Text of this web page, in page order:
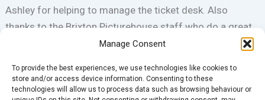
Manage Consent
To provide the best experiences, we use technologies like cookies to
store and/or access device information. Consenting to these
technologies will allow us to process data such as browsing behaviour or
Ashley for helping to manage the ticket desk. Also
thanks to the Brixton Picturehouse staff who do a great
job and are always happy to help us out to make the
Ian